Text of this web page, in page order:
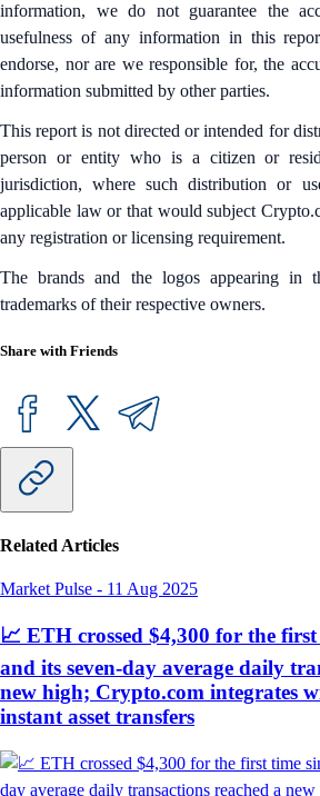
information, we do not guarantee the
usefulness of any information in this
endorse, nor are we responsible for, the
information submitted by other parties.
This report is not directed or intended for
person or entity who is a citizen or
jurisdiction, where such distribution or
applicable law or that would subject
any registration or licensing requirement.
The brands and the logos appearing in
trademarks of their respective owners.
Share with Friends
Related Articles
Market Pulse - 11 Aug 2025
📈 ETH crossed $4,300 for the first
and its seven-day average daily
new high; Crypto.com integrates
instant asset transfers